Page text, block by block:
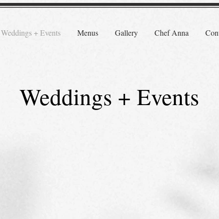
Weddings + Events Menus Gallery Chef Anna
Weddings + Events